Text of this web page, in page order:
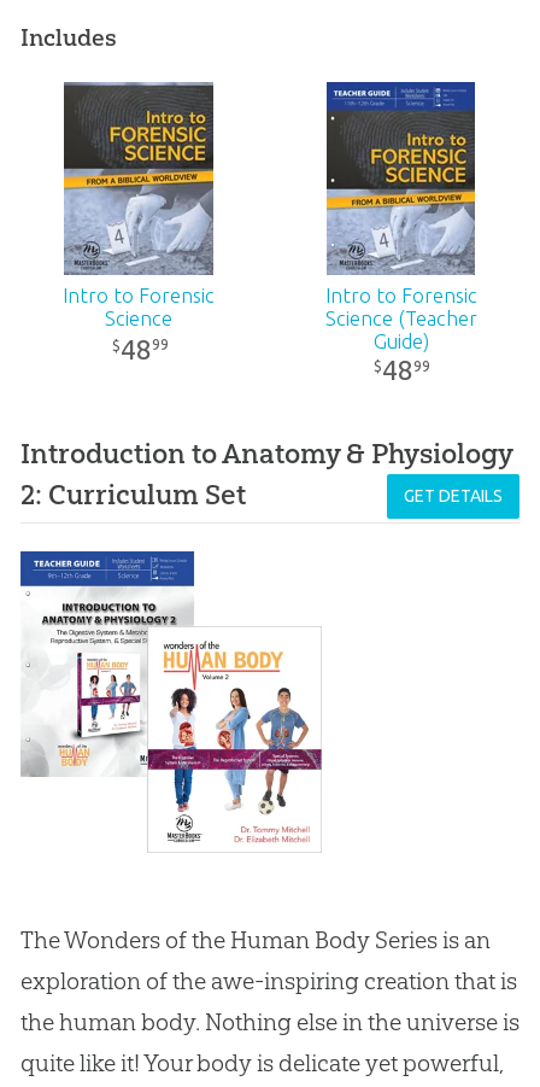
Includes
Intro to Forensic
Science
$4899
Intro to Forensic
Science (Teacher
Guide)
$4899
Introduction to Anatomy & Physiology
2: Curriculum Set
GET DETAILS
The Wonders of the Human Body Series is an
exploration of the awe-inspiring creation that is
the human body. Nothing else in the universe is
quite like it! Your body is delicate yet powerful,